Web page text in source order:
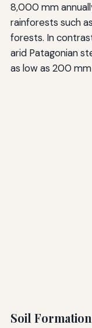
8,000 mm
rainforests such
forests. In
arid Patagonian
as low as 200
Soil